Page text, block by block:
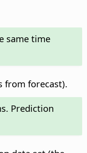
same time
from forecast).
Prediction